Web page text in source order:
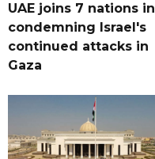
UAE joins 7 nations in
condemning Israel's
continued attacks in
Gaza